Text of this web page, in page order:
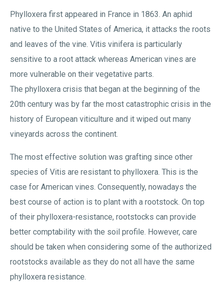
Phylloxera first appeared in France in 1863. An aphid
native to the United States of America, it attacks the roots
and leaves of the vine. Vitis vinifera is particularly
sensitive to a root attack whereas American vines are
more vulnerable on their vegetative parts.
The phylloxera crisis that began at the beginning of the
20th century was by far the most catastrophic crisis in the
history of European viticulture and it wiped out many
vineyards across the continent.
The most effective solution was grafting since other
species of Vitis are resistant to phylloxera. This is the
case for American vines. Consequently, nowadays the
best course of action is to plant with a rootstock. On top
of their phylloxera-resistance, rootstocks can provide
better comptability with the soil profile. However, care
should be taken when considering some of the authorized
rootstocks available as they do not all have the same
phylloxera resistance.